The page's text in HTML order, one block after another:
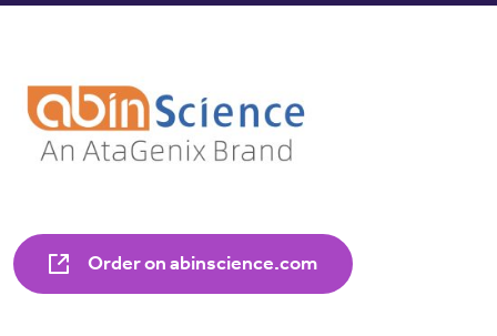
Order on abinscience.com